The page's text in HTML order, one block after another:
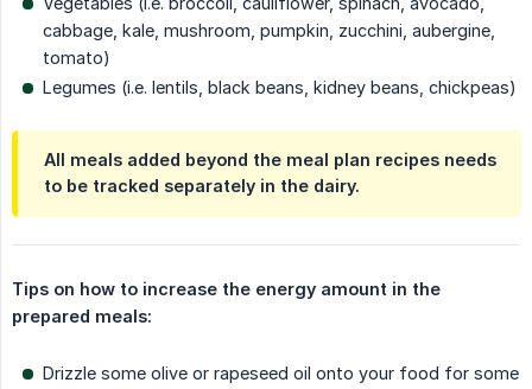
cabbage, kale, mushroom, pumpkin, zucchini, aubergine,
tomato)
Legumes (i.e. lentils, black beans, kidney beans, chickpeas)
All meals added beyond the meal plan recipes needs
to be tracked separately in the dairy.
Tips on how to increase the energy amount in the
prepared meals:
Drizzle some olive or rapeseed oil onto your food for some